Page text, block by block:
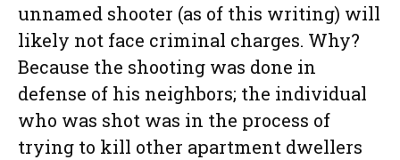
unnamed shooter (as of this writing) will
likely not face criminal charges. Why?
Because the shooting was done in
defense of his neighbors; the individual
who was shot was in the process of
trying to kill other apartment dwellers